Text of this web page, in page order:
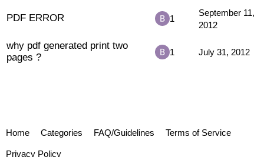
PDF ERROR 1
September 11,
2012
why pdf generated print two
pages ?
1 July 31, 2012
Home Categories FAQ/Guidelines Terms of Service
Privacy Policy